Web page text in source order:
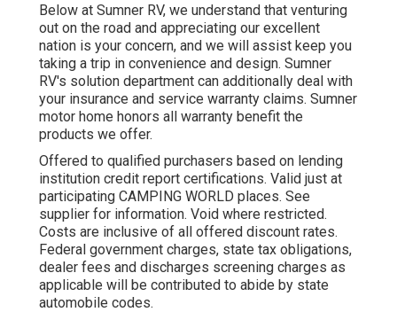
Below at Sumner RV, we understand that venturing
out on the road and appreciating our excellent
nation is your concern, and we will assist keep you
taking a trip in convenience and design. Sumner
RV's solution department can additionally deal with
your insurance and service warranty claims. Sumner
motor home honors all warranty benefit the
products we offer.
Offered to qualified purchasers based on lending
institution credit report certifications. Valid just at
participating CAMPING WORLD places. See
supplier for information. Void where restricted.
Costs are inclusive of all offered discount rates.
Federal government charges, state tax obligations,
dealer fees and discharges screening charges as
applicable will be contributed to abide by state
automobile codes.